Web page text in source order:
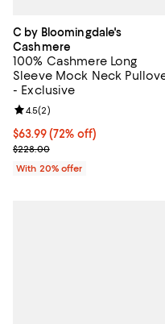
C by Bloomingdale's
Cashmere
100% Cashmere Long
Sleeve Mock Neck
- Exclusive
$63.99; 72% off; undefined;
$63.99(72% off)
Current sale price $79.99;
$228.00
Review rating: 4.5 out of 5;
4.5(2)
With 20% offer